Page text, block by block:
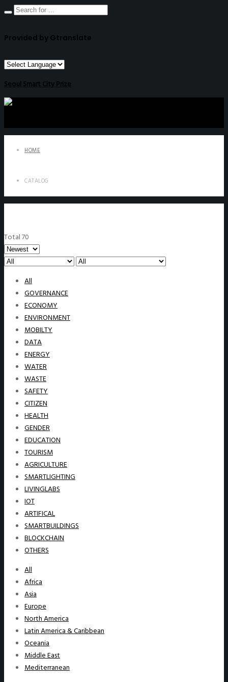
Provided by Gtranslate
Seoul Smart City Prize
HOME
CATALOG
Total 70
All
GOVERNANCE
ECONOMY
ENVIRONMENT
MOBILTY
DATA
ENERGY
WATER
WASTE
SAFETY
CITIZEN
HEALTH
GENDER
EDUCATION
TOURISM
AGRICULTURE
SMARTLIGHTING
LIVINGLABS
IOT
ARTIFICAL
SMARTBUILDINGS
BLOCKCHAIN
OTHERS
All
Africa
Asia
Europe
North America
Latin America & Caribbean
Oceania
Middle East
Mediterranean